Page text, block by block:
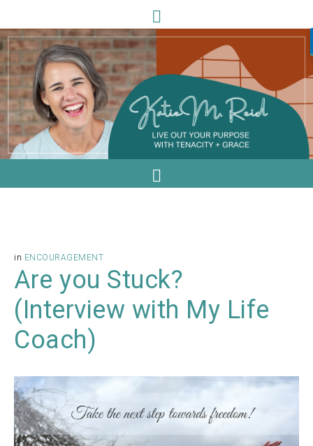
in ENCOURAGEMENT
Are you Stuck?
(Interview with My Life
Coach)